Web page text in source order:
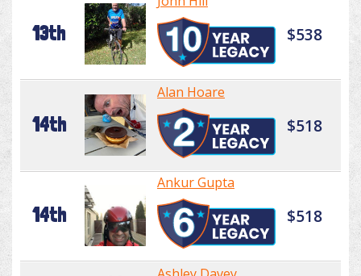
13th $538
14th
Alan Hoare
$518
14th
Ankur Gupta
$518